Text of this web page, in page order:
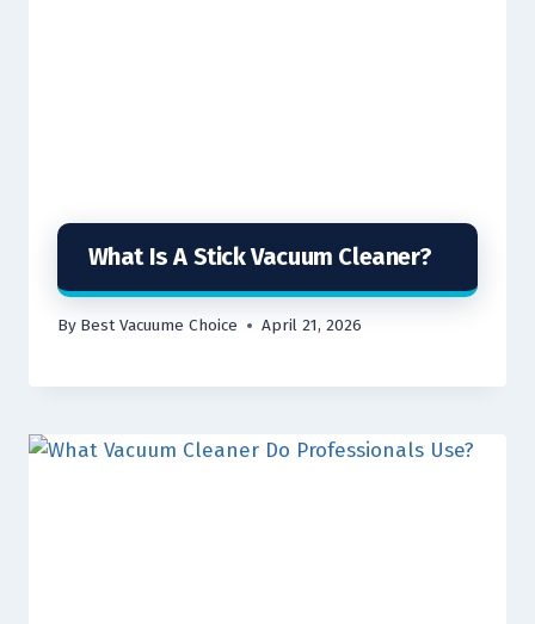
What Is A Stick Vacuum Cleaner?
By Best Vacuume Choice April 21, 2026